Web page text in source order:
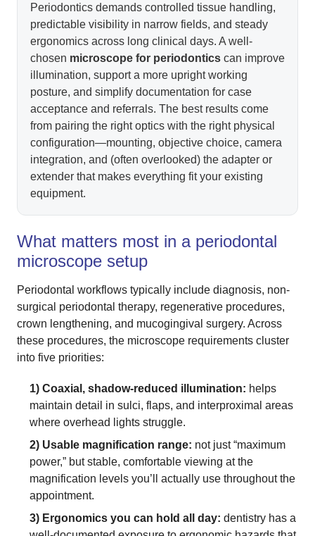
Periodontics demands controlled tissue handling,
predictable visibility in narrow fields, and steady
ergonomics across long clinical days. A well-
chosen microscope for periodonticscan improve
illumination, support a more upright working
posture, and simplify documentation for case
acceptance and referrals. The best results come
from pairing the right optics with the right physical
configuration—mounting, objective choice, camera
integration, and (often overlooked) the adapter or
extender that makes everything fit your existing
equipment.
What matters most in a periodontal
microscope setup
Periodontal workflows typically include diagnosis, non-
surgical periodontal therapy, regenerative procedures,
crown lengthening, and mucogingival surgery. Across
these procedures, the microscope requirements cluster
into five priorities:
1) Coaxial, shadow-reduced illumination: helps
maintain detail in sulci, flaps, and interproximal areas
where overhead lights struggle.
2) Usable magnification range: not just “maximum
power,” but stable, comfortable viewing at the
magnification levels you’ll actually use throughout the
appointment.
3) Ergonomics you can hold all day: dentistry has a